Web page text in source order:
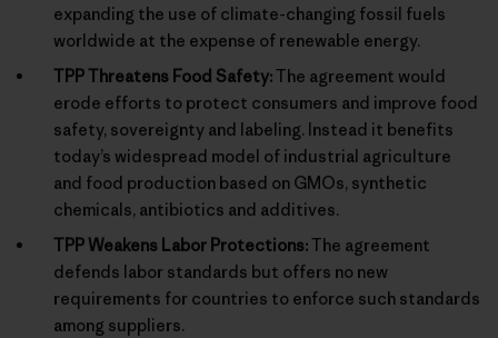
expanding the use of climate-changing fossil fuels
worldwide at the expense of renewable energy.
TPP Threatens Food Safety:The agreement would
erode efforts to protect consumers and improve food
safety, sovereignty and labeling. Instead it benefits
today’s widespread model of industrial agriculture
and food production based on GMOs, synthetic
chemicals, antibiotics and additives.
TPP Weakens Labor Protections:The agreement
defends labor standards but offers no new
requirements for countries to enforce such standards
among suppliers.